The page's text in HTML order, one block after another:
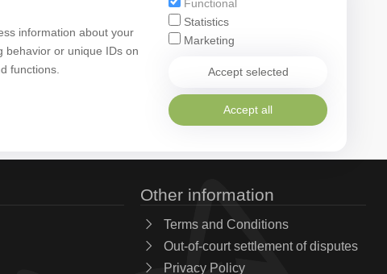
information about your
behavior or unique IDs on
functions.
Functional
Statistics
Marketing
Accept selected
Accept all
Other information
Terms and Conditions
Out-of-court settlement of disputes
Privacy Policy